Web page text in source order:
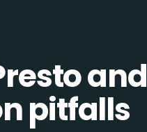
and
pitfalls